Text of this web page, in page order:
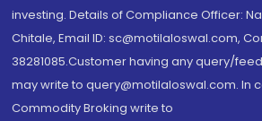
investing. Details of Compliance Officer:
Chitale, Email ID: sc@motilaloswal.com,
38281085.Customer having any query/
may write to query@motilaloswal.com. In
Commodity Broking write to